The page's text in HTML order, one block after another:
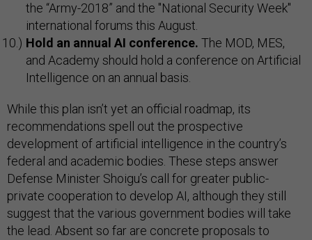
the “Army-2018” and the "National Security Week"
international forums this August.
Hold an annual AI conference. The MOD, MES,
and Academy should hold a conference on Artificial
Intelligence on an annual basis.
While this plan isn’t yet an official roadmap, its
recommendations spell out the prospective
development of artificial intelligence in the country’s
federal and academic bodies. These steps answer
Defense Minister Shoigu’s call for greater public-
private cooperation to develop AI, although they still
suggest that the various government bodies will take
the lead. Absent so far are concrete proposals to